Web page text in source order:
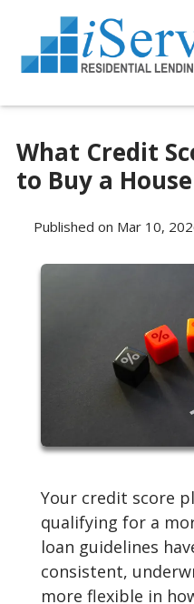
What Credit
to Buy a
Published on Mar 10,
Your credit score
qualifying for a
loan guidelines
consistent,
more flexible in